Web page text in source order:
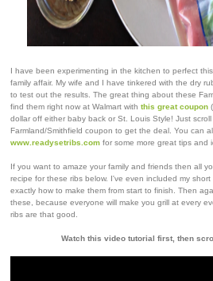
I have been experimenting in the kitchen to perfect
family affair. My wife and I have tinkered with the dry
to test out the results. The great thing about these
find them right now at Walmart with this great coupon
dollar off either baby back or St. Louis Style! Just
Farmland/Smithfield coupon to get the deal. You can
www.readysetribs.com for some more great tips and
If you want to amaze your family and friends then all
recipe for these ribs below. I've even included my
exactly how to make them from start to finish. Then
these, because everyone will make you grill at every
ribs are that good.
Watch this video tutorial first, then